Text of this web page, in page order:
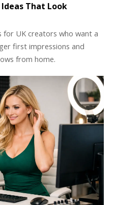
That Look
for UK creators who want a
first impressions and
from home.